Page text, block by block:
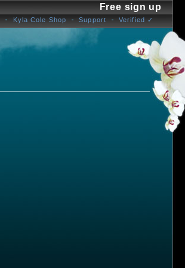
Free sign up
Kyla Cole Shop Support Verified ✓